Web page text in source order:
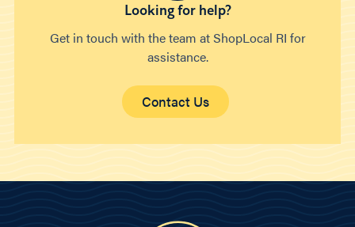
Looking for help?
Get in touch with the team at ShopLocal RI for
assistance.
Contact Us